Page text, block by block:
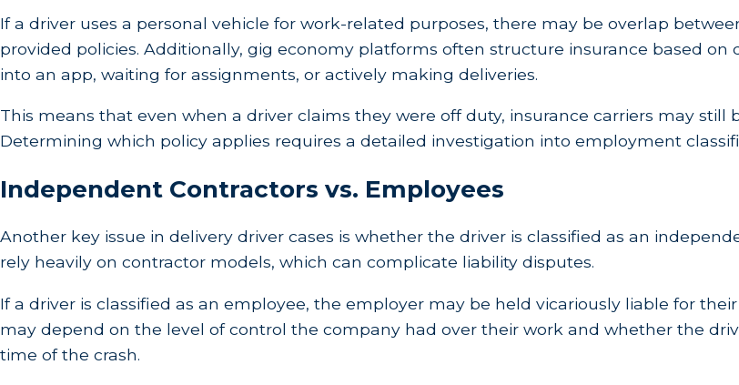
If a driver uses a personal vehicle for work-related purposes, there may be overlap
provided policies. Additionally, gig economy platforms often structure insurance based
into an app, waiting for assignments, or actively making deliveries.
This means that even when a driver claims they were off duty, insurance carriers may
Determining which policy applies requires a detailed investigation into employment
Independent Contractors vs. Employees
Another key issue in delivery driver cases is whether the driver is classified as an
rely heavily on contractor models, which can complicate liability disputes.
If a driver is classified as an employee, the employer may be held vicariously liable for
may depend on the level of control the company had over their work and whether the
time of the crash.